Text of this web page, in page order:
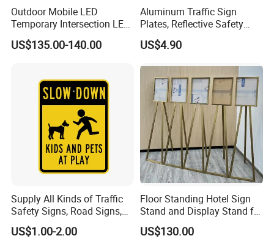
Outdoor Mobile LED
Temporary Intersection LED
Traffic Signal Light
US$135.00-140.00
Aluminum Traffic Sign
Plates, Reflective Safety
Warning Signs, Road Traffic
Sign Poles
US$4.90
Supply All Kinds of Traffic
Safety Signs, Road Signs,
Highway Signs, Triangle
Traffic Signs
US$1.00-2.00
Floor Standing Hotel Sign
Stand and Display Stand for
Indoor Use
US$130.00